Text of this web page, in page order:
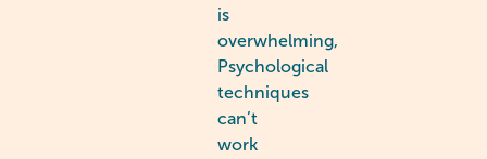
is
overwhelming,
Psychological
techniques
can’t
work